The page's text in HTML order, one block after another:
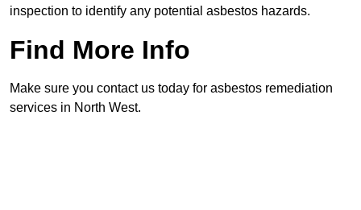
inspection to identify any potential asbestos hazards.
Find More Info
Make sure you contact us today for asbestos remediation
services in North West.